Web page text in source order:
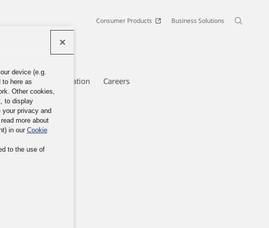
Corporate Information Careers
Consumer Products Business Solutions
Panasonic.
device (e.g.
to here as
Other cookies,
to display
privacy and
more about
in our Cookie
to the use of